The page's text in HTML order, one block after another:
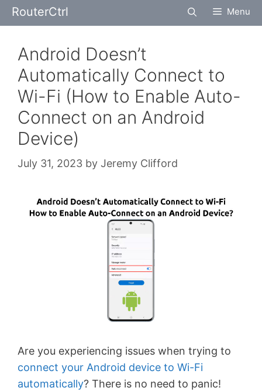
Skip
to
RouterCtrl Menu
Android Doesn’t
Automatically Connect to
Wi-Fi (How to Enable Auto-
Connect on an Android
Device)
July 31, 2023 by Jeremy Clifford
Are you experiencing issues when trying to
connect your Android device to Wi-Fi
automatically? There is no need to panic!